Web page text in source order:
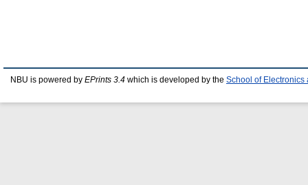
NBU is powered by EPrints 3.4 which is developed by the School of Electronics